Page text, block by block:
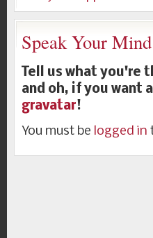
Speak Your Mind
Tell us what you're
and oh, if you want
gravatar!
You must be logged in